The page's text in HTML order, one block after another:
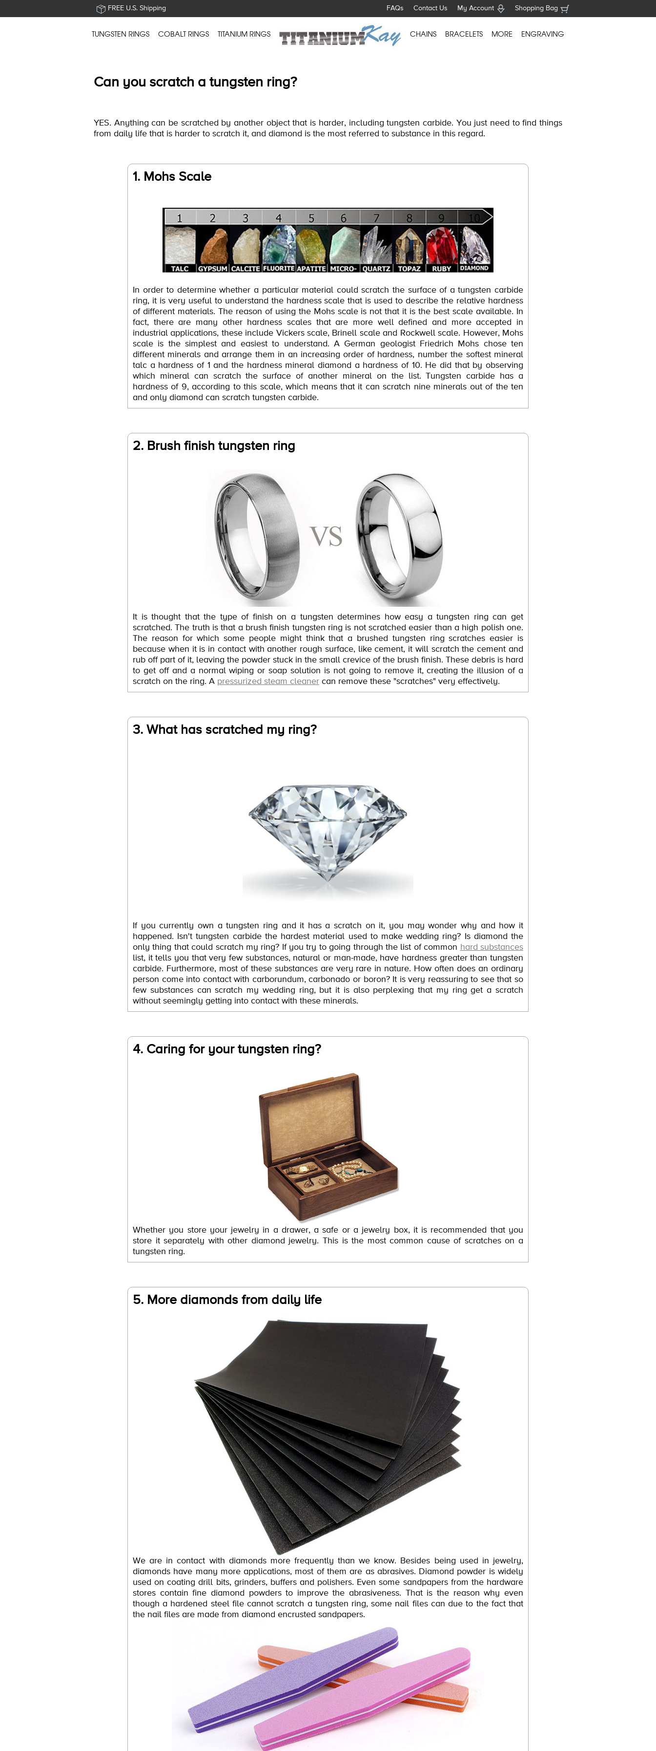
FREE U.S. Shipping Shopping Bag
My Account
Contact Us
FAQs
TUNGSTEN RINGS COBALT RINGS TITANIUM RINGS CHAINS BRACELETS MORE ENGRAVING
Can you scratch a tungsten ring?
YES. Anything can be scratched by another object that is harder, including tungsten carbide. You just need to find things
from daily life that is harder to scratch it, and diamond is the most referred to substance in this regard.
1. Mohs Scale
In order to determine whether a particular material could scratch the surface of a tungsten carbide
ring, it is very useful to understand the hardness scale that is used to describe the relative hardness
of different materials. The reason of using the Mohs scale is not that it is the best scale available. In
fact, there are many other hardness scales that are more well defined and more accepted in
industrial applications, these include Vickers scale, Brinell scale and Rockwell scale. However, Mohs
scale is the simplest and easiest to understand. A German geologist Friedrich Mohs chose ten
different minerals and arrange them in an increasing order of hardness, number the softest mineral
talc a hardness of 1 and the hardness mineral diamond a hardness of 10. He did that by observing
which mineral can scratch the surface of another mineral on the list. Tungsten carbide has a
hardness of 9, according to this scale, which means that it can scratch nine minerals out of the ten
and only diamond can scratch tungsten carbide.
2. Brush finish tungsten ring
It is thought that the type of finish on a tungsten determines how easy a tungsten ring can get
scratched. The truth is that a brush finish tungsten ring is not scratched easier than a high polish one.
The reason for which some people might think that a brushed tungsten ring scratches easier is
because when it is in contact with another rough surface, like cement, it will scratch the cement and
rub off part of it, leaving the powder stuck in the small crevice of the brush finish. These debris is hard
to get off and a normal wiping or soap solution is not going to remove it, creating the illusion of a
scratch on the ring. A pressurized steam cleaner can remove these "scratches" very effectively.
3. What has scratched my ring?
If you currently own a tungsten ring and it has a scratch on it, you may wonder why and how it
happened. Isn't tungsten carbide the hardest material used to make wedding ring? Is diamond the
only thing that could scratch my ring? If you try to going through the list of common hard substances
list, it tells you that very few substances, natural or man-made, have hardness greater than tungsten
carbide. Furthermore, most of these substances are very rare in nature. How often does an ordinary
person come into contact with carborundum, carbonado or boron? It is very reassuring to see that so
few substances can scratch my wedding ring, but it is also perplexing that my ring get a scratch
without seemingly getting into contact with these minerals.
4. Caring for your tungsten ring?
Whether you store your jewelry in a drawer, a safe or a jewelry box, it is recommended that you
store it separately with other diamond jewelry. This is the most common cause of scratches on a
tungsten ring.
5. More diamonds from daily life
We are in contact with diamonds more frequently than we know. Besides being used in jewelry,
diamonds have many more applications, most of them are as abrasives. Diamond powder is widely
used on coating drill bits, grinders, buffers and polishers. Even some sandpapers from the hardware
stores contain fine diamond powders to improve the abrasiveness. That is the reason why even
though a hardened steel file cannot scratch a tungsten ring, some nail files can due to the fact that
the nail files are made from diamond encrusted sandpapers.